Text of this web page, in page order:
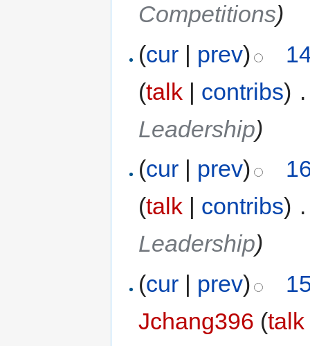
Competitions)
(cur | prev)
(talk | contribs)
Leadership)
(cur | prev)
(talk | contribs)
Leadership)
(cur | prev)
Jchang396 (talk